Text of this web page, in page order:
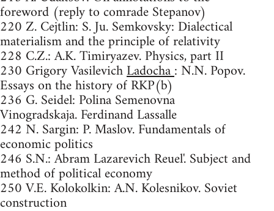
foreword (reply to comrade Stepanov)
220 Z. Cejtlin: S. Ju. Semkovsky: Dialectical
materialism and the principle of relativity
228 C.Z.: A.K. Timiryazev. Physics, part II
230 Grigory VasilevichLadocha: N.N. Popov.
Essays on the history of RKP(b)
236 G. Seidel: Polina Semenovna
Vinogradskaja. Ferdinand Lassalle
242 N. Sargin: P. Maslov. Fundamentals of
economic politics
246 S.N.: Abram Lazarevich Reuel'. Subject and
method of political economy
250 V.E. Kolokolkin: A.N. Kolesnikov. Soviet
construction